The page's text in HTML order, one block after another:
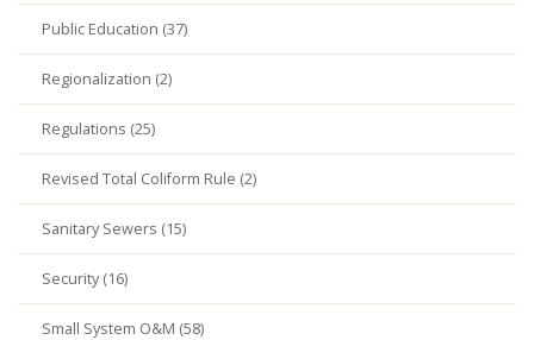
Public Education (37)
Regionalization (2)
Regulations (25)
Revised Total Coliform Rule (2)
Sanitary Sewers (15)
Security (16)
Small System O&M (58)